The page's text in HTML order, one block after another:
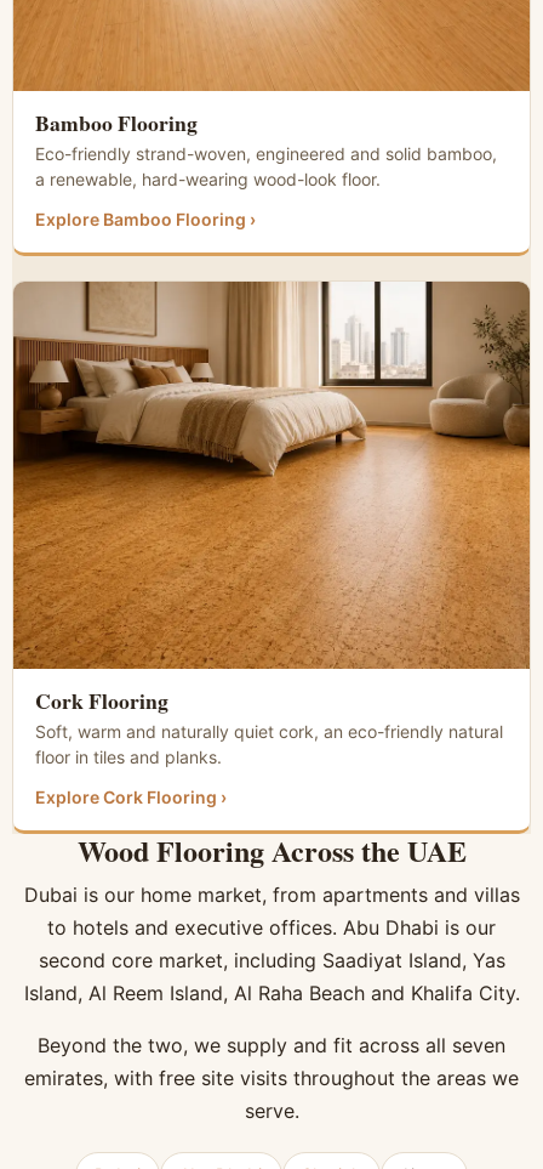
Bamboo Flooring
Eco-friendly strand-woven, engineered and solid bamboo,
a renewable, hard-wearing wood-look floor.
Explore Bamboo Flooring ›
Cork Flooring
Soft, warm and naturally quiet cork, an eco-friendly natural
floor in tiles and planks.
Explore Cork Flooring ›
Wood Flooring Across the UAE
Dubai is our home market, from apartments and villas
to hotels and executive offices. Abu Dhabi is our
second core market, including Saadiyat Island, Yas
Island, Al Reem Island, Al Raha Beach and Khalifa City.
Beyond the two, we supply and fit across all seven
emirates, with free site visits throughout the areas we
serve.